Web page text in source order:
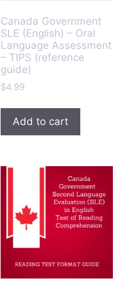
Canada Government
SLE (English) – Oral
Language Assessment
– TIPS (reference
guide)
$4.99
Add to cart